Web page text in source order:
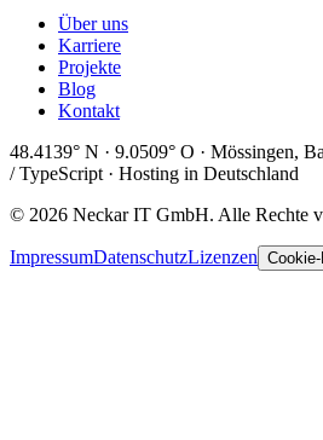
Über uns
Karriere
Projekte
Blog
Kontakt
48.4139° N · 9.0509° O · Mössingen,
/ TypeScript · Hosting in Deutschland
© 2026 Neckar IT GmbH. Alle Rechte
ImpressumDatenschutzLizenzen